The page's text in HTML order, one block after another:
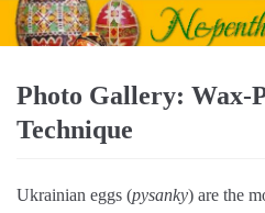
Skip
content
Photo Gallery: Wax-
Technique
Ukrainian eggs (pysanky) are the